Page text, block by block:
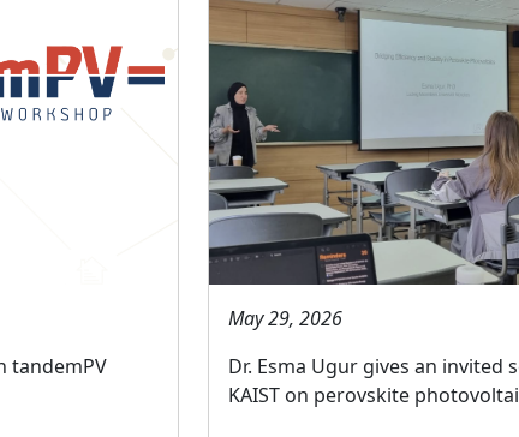
tandemPV
May 29, 2026
Dr. Esma Ugur gives an invited
KAIST on perovskite